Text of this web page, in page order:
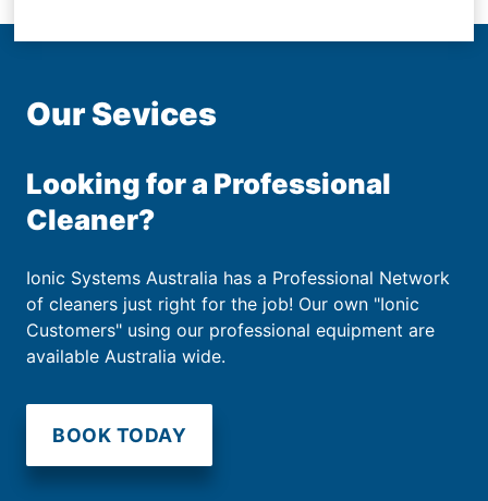
Our Sevices
Looking for a Professional
Cleaner?
Ionic Systems Australia has a Professional Network
of cleaners just right for the job! Our own "Ionic
Customers" using our professional equipment are
available Australia wide.
BOOK TODAY